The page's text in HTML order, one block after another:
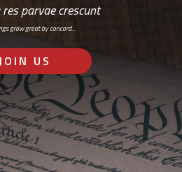
parvae crescunt
grow great by concord…
US